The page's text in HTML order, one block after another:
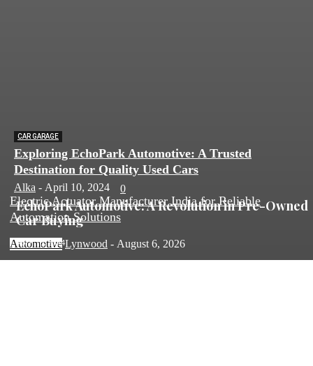
EchoPark Automotive: A Revolution in Pre-Owned
Car Buying
April 10, 2024
Electric Actuator Manufacturer India for Reliable
Automation Solutions
Automotive Lynwood - August 6, 2026
CAR GARAGE
Exploring EchoPark Automotive: A Trusted
Destination for Quality Used Cars
Alka - April 10, 2024 0